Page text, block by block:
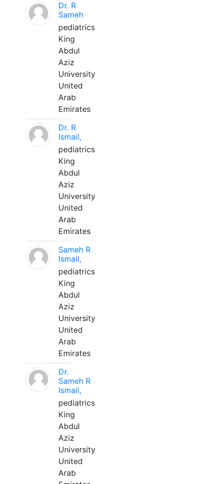
Dr. R
Sameh
pediatrics
King
Abdul
Aziz
University
United
Arab
Emirates
Dr. R
Ismail,
pediatrics
King
Abdul
Aziz
University
United
Arab
Emirates
Sameh R
Ismail,
pediatrics
King
Abdul
Aziz
University
United
Arab
Emirates
Dr.
Sameh R
Ismail,
pediatrics
King
Abdul
Aziz
University
United
Arab